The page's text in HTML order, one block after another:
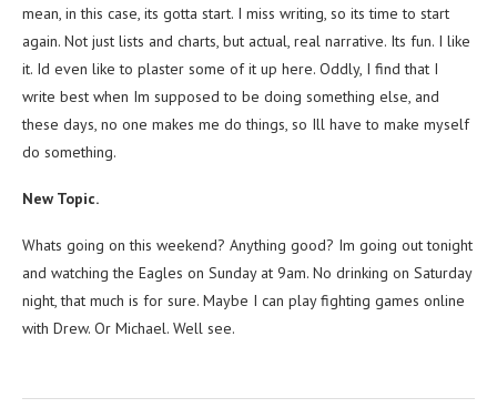
mean, in this case, its gotta start. I miss writing, so its time to start
again. Not just lists and charts, but actual, real narrative. Its fun. I like
it. Id even like to plaster some of it up here. Oddly, I find that I
write best when Im supposed to be doing something else, and
these days, no one makes me do things, so Ill have to make myself
do something.
New Topic.
Whats going on this weekend? Anything good? Im going out tonight
and watching the Eagles on Sunday at 9am. No drinking on Saturday
night, that much is for sure. Maybe I can play fighting games online
with Drew. Or Michael. Well see.